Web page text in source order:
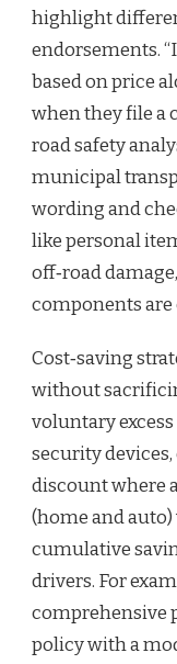
highlight
endorsements.
based on price
when they file a
road safety
municipal
wording and
like personal
off‑road
components are
Cost‑saving
without
voluntary
security
discount where
(home and
cumulative
drivers. For
comprehensive
policy with a